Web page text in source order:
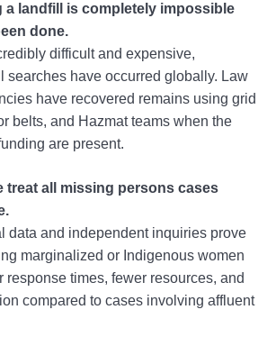
a landfill is completely impossible
done.
difficult and expensive,
searches have occurred globally. Law
have recovered remains using grid
belts, and Hazmat teams when the
are present.
treat all missing persons cases
data and independent inquiries prove
marginalized or Indigenous women
response times, fewer resources, and
compared to cases involving affluent